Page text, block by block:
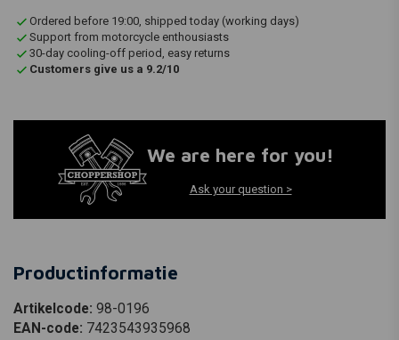
Ordered before 19:00, shipped today (working days)
Support from motorcycle enthousiasts
30-day cooling-off period, easy returns
Customers give us a 9.2/10
We are here for you!
Ask your question >
Productinformatie
Artikelcode: 98-0196
EAN-code: 7423543935968